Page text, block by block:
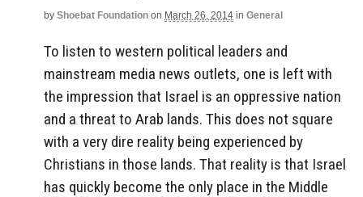
by Shoebat Foundation on March 26, 2014 in General
To listen to western political leaders and
mainstream media news outlets, one is left with
the impression that Israel is an oppressive nation
and a threat to Arab lands. This does not square
with a very dire reality being experienced by
Christians in those lands. That reality is that Israel
has quickly become the only place in the Middle